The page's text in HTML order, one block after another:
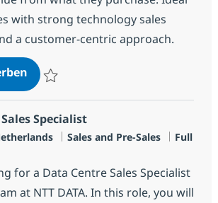
with strong technology sales
a customer-centric approach.
Sales Specialist – Software &
Specialist
Kategorie
Sales and Pre-Sales Jobtyp
Full
for a Data Centre Sales Specialist
at NTT DATA. In this role, you will